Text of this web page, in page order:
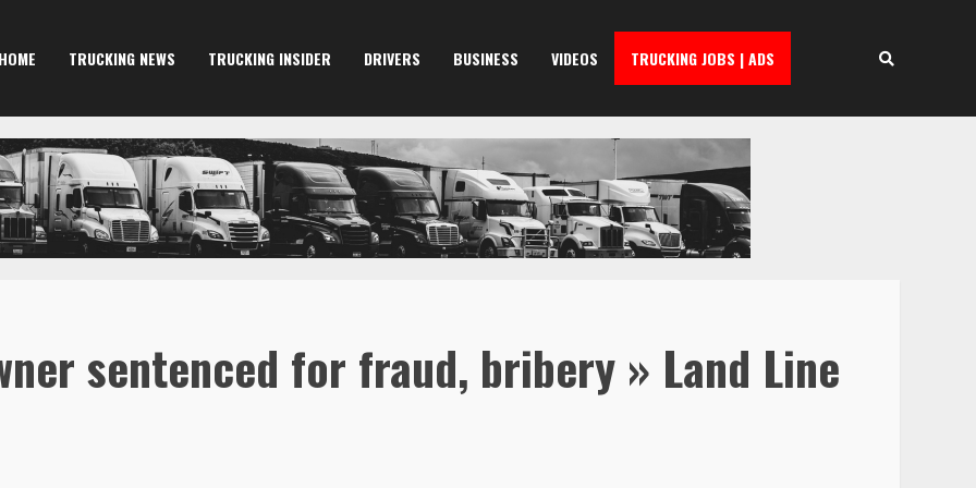
HOME TRUCKING NEWS TRUCKING INSIDER DRIVERS BUSINESS VIDEOS TRUCKING JOBS | ADS
sentenced for fraud, bribery » Land Line